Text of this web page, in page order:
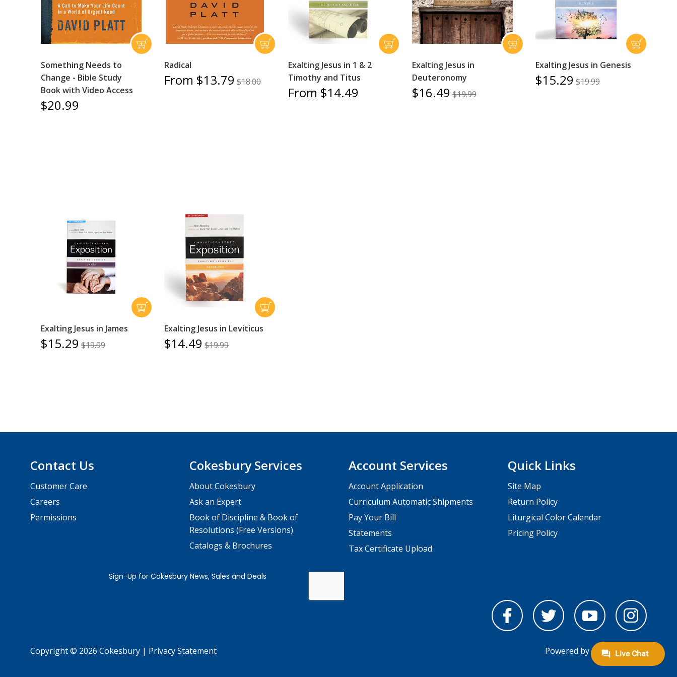
Something Needs to
Change - Bible Study
Book with Video Access
$20.99
Radical
From $13.79 $18.00
Exalting Jesus in 1 & 2
Timothy and Titus
From $14.49
Exalting Jesus in
Deuteronomy
$16.49 $19.99
Exalting Jesus in Genesis
$15.29 $19.99
Exalting Jesus in James
$15.29 $19.99
Exalting Jesus in Leviticus
$14.49 $19.99
Contact Us
Customer Care
Careers
Permissions
Cokesbury Services
About Cokesbury
Ask an Expert
Book of Discipline & Book of
Resolutions (Free Versions)
Catalogs & Brochures
Account Services
Account Application
Curriculum Automatic Shipments
Pay Your Bill
Statements
Tax Certificate Upload
Quick Links
Site Map
Return Policy
Liturgical Color Calendar
Pricing Policy
Copyright © 2026 Cokesbury | Privacy Statement Powered bynopCommerce